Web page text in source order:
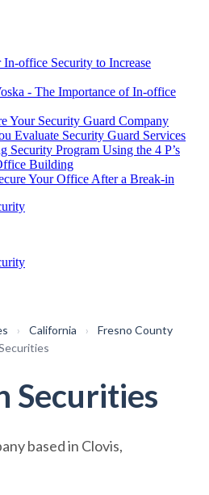
In-office Security to Increase
- The Importance of In-office
Your Security Guard Company
Evaluate Security Guard Services
Security Program Using the 4 P’s
Building
Your Office After a Break-in
› California ›
Fresno County
Securities
based in Clovis,